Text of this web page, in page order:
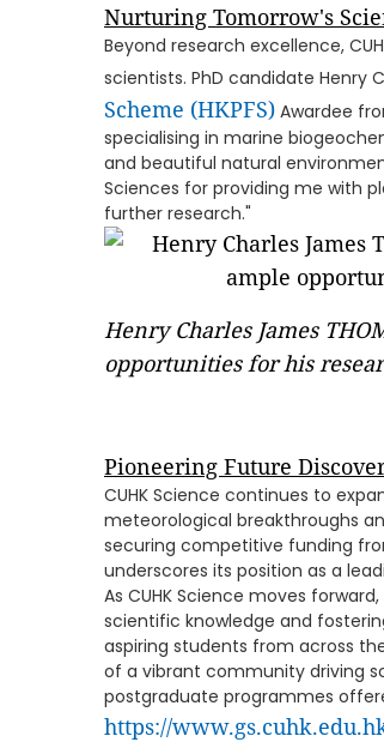
Nurturing Tomorrow's
Beyond research excellence,
scientists. PhD candidate Henry
Scheme (HKPFS) Awardee
specialising in marine
and beautiful natural
Sciences for providing me with
further research."
Henry Charles James
opportunities for his
Pioneering Future
CUHK Science continues to
meteorological breakthroughs
securing competitive funding
underscores its position as a
As CUHK Science moves
scientific knowledge and
aspiring students from across
of a vibrant community driving
postgraduate programmes
https://